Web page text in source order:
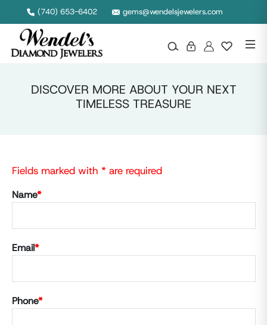
(740) 653-6402 gems@wendelsjewelers.com
DISCOVER MORE ABOUT YOUR NEXT
TIMELESS TREASURE
Fields marked with * are required
Name*
Email*
Phone*